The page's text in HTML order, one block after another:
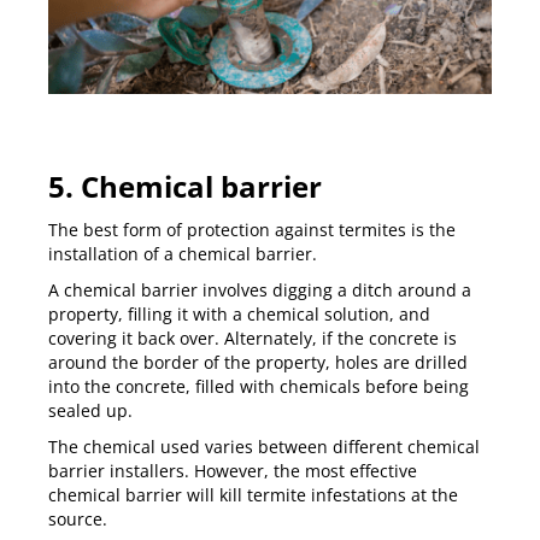
5. Chemical barrier
The best form of protection against termites is the
installation of a chemical barrier.
A chemical barrier involves digging a ditch around a
property, filling it with a chemical solution, and
covering it back over. Alternately, if the concrete is
around the border of the property, holes are drilled
into the concrete, filled with chemicals before being
sealed up.
The chemical used varies between different chemical
barrier installers. However, the most effective
chemical barrier will kill termite infestations at the
source.